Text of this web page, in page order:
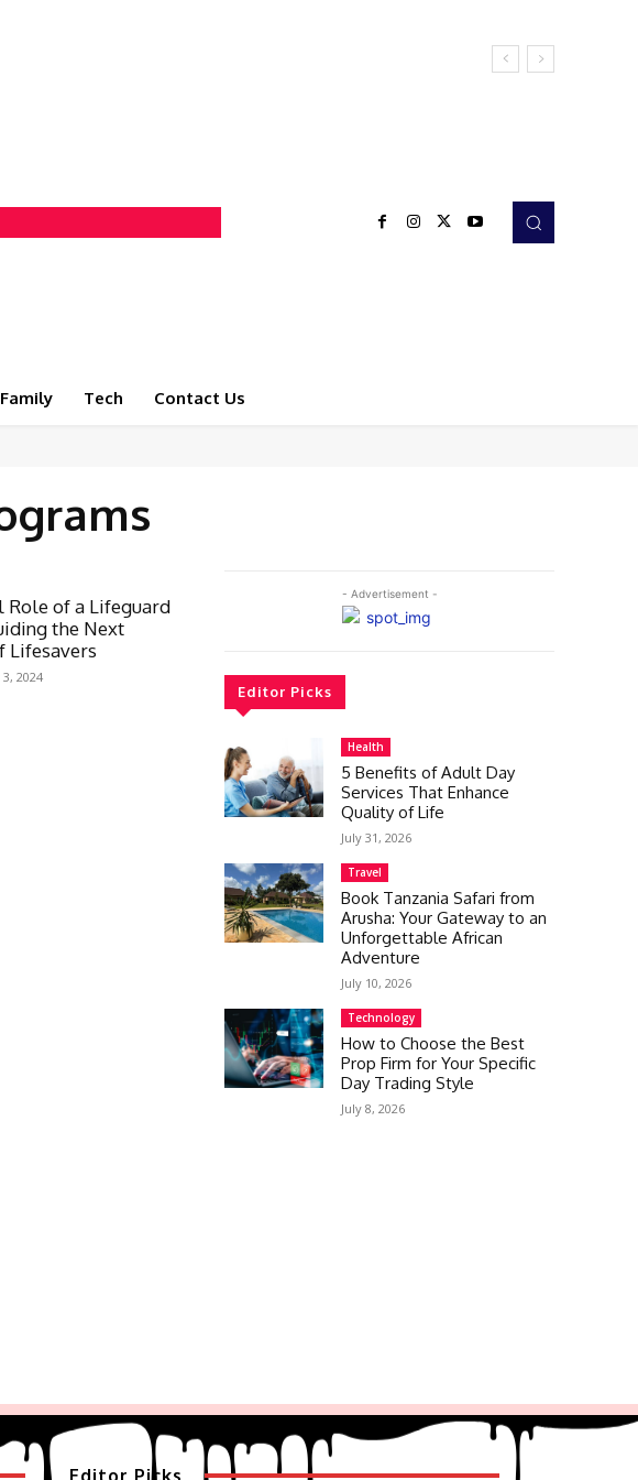
Family Tech Contact Us
Role of a Lifeguard
the Next
Lifesavers
2024
- Advertisement -
Editor Picks
Health
5 Benefits of Adult Day
Services That Enhance
Quality of Life
July 31, 2026
Travel
Book Tanzania Safari from
Arusha: Your Gateway to an
Unforgettable African
Adventure
July 10, 2026
Technology
How to Choose the Best
Prop Firm for Your Specific
Day Trading Style
July 8, 2026
Editor Picks